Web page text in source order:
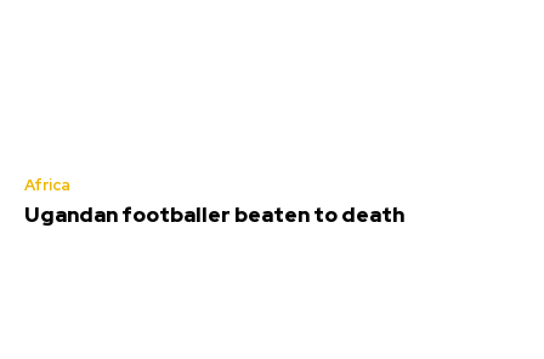
Africa
Ugandan footballer beaten to death